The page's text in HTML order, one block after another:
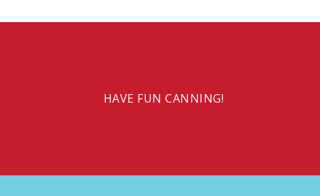
HAVE FUN CANNING!